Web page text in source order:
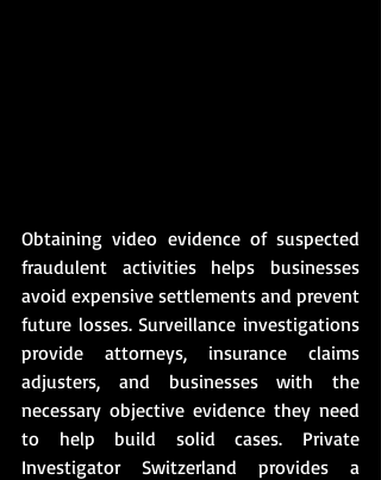
Obtaining video evidence of suspected
fraudulent activities helps businesses
avoid expensive settlements and prevent
future losses. Surveillance investigations
provide attorneys, insurance claims
adjusters, and businesses with the
necessary objective evidence they need
to help build solid cases. Private
Investigator Switzerland provides a